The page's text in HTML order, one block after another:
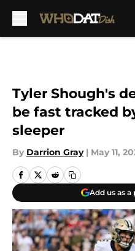
Tyler Shough's
be fast tracked
sleeper
By Darrion Gray | May 11,
Add us as a